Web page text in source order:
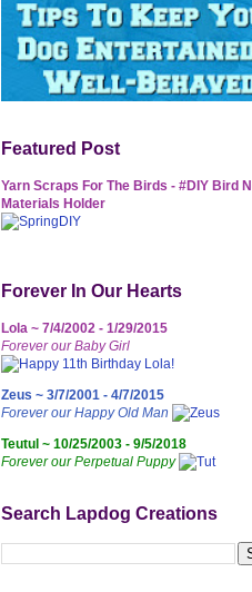
Featured Post
Yarn Scraps For The Birds - #DIY Bird
Materials Holder
Forever In Our Hearts
Lola ~ 7/4/2002 - 1/29/2015
Forever our Baby Girl
Zeus ~ 3/7/2001 - 4/7/2015
Forever our Happy Old Man
Teutul ~ 10/25/2003 - 9/5/2018
Forever our Perpetual Puppy
Search Lapdog Creations